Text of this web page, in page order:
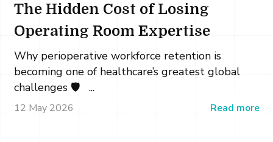
The Hidden Cost of Losing
Operating Room Expertise
Why perioperative workforce retention is
becoming one of healthcare’s greatest global
challenges 🛡️ ...
12 May 2026 Read more